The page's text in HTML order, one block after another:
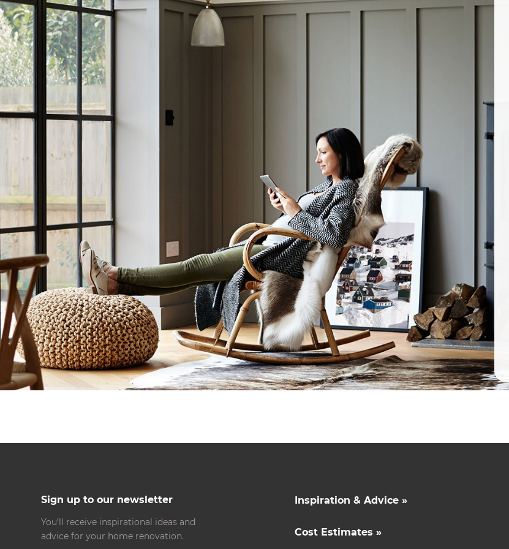
Sign up to our newsletter
You’ll receive inspirational ideas and
advice for your home renovation.
Inspiration & Advice »
Cost Estimates »